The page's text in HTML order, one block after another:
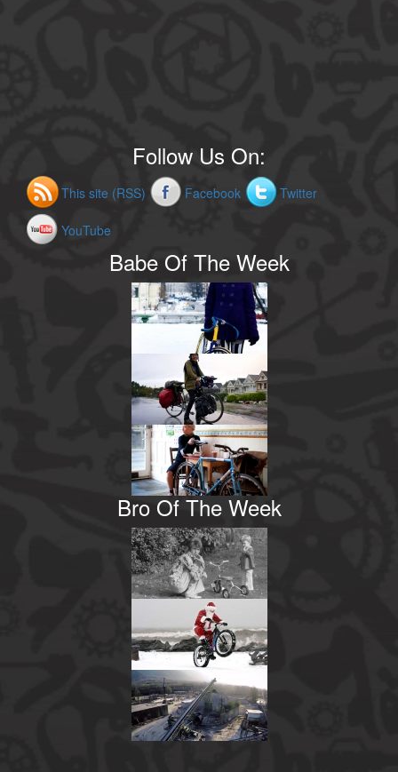
Follow Us On:
This site (RSS) Facebook Twitter
YouTube
Babe Of The Week
Bro Of The Week